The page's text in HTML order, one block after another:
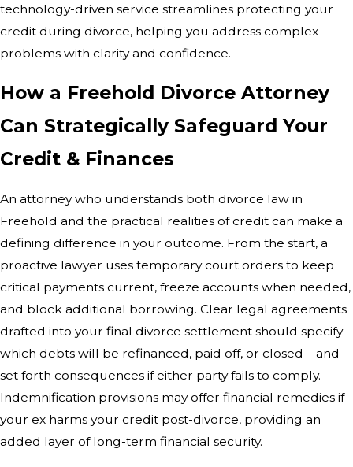
technology-driven service streamlines protecting your
credit during divorce, helping you address complex
problems with clarity and confidence.
How a Freehold Divorce Attorney
Can Strategically Safeguard Your
Credit & Finances
An attorney who understands both divorce law in
Freehold and the practical realities of credit can make a
defining difference in your outcome. From the start, a
proactive lawyer uses temporary court orders to keep
critical payments current, freeze accounts when needed,
and block additional borrowing. Clear legal agreements
drafted into your final divorce settlement should specify
which debts will be refinanced, paid off, or closed—and
set forth consequences if either party fails to comply.
Indemnification provisions may offer financial remedies if
your ex harms your credit post-divorce, providing an
added layer of long-term financial security.